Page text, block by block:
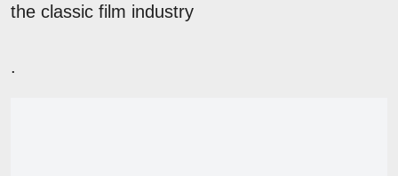
the classic film industry
.